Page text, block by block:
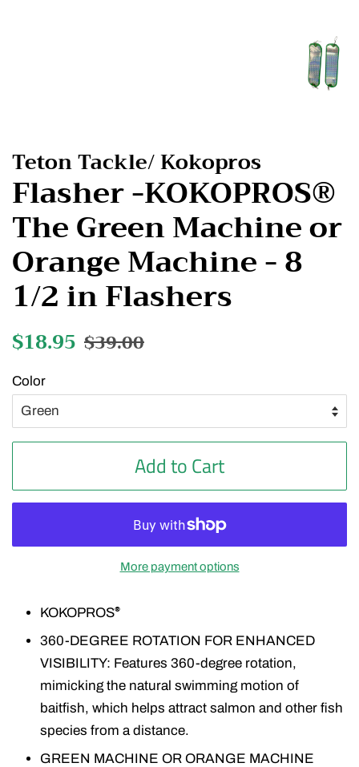
Teton Tackle/ Kokopros
Flasher -KOKOPROS®
The Green Machine or
Orange Machine - 8
1/2 in Flashers
Regular
$18.95 Sale
$39.00
Color
Add to Cart
More payment options
KOKOPROS®
360-DEGREE ROTATION FOR ENHANCED
VISIBILITY: Features 360-degree rotation,
mimicking the natural swimming motion of
baitfish, which helps attract salmon and other fish
species from a distance.
GREEN MACHINE OR ORANGE MACHINE